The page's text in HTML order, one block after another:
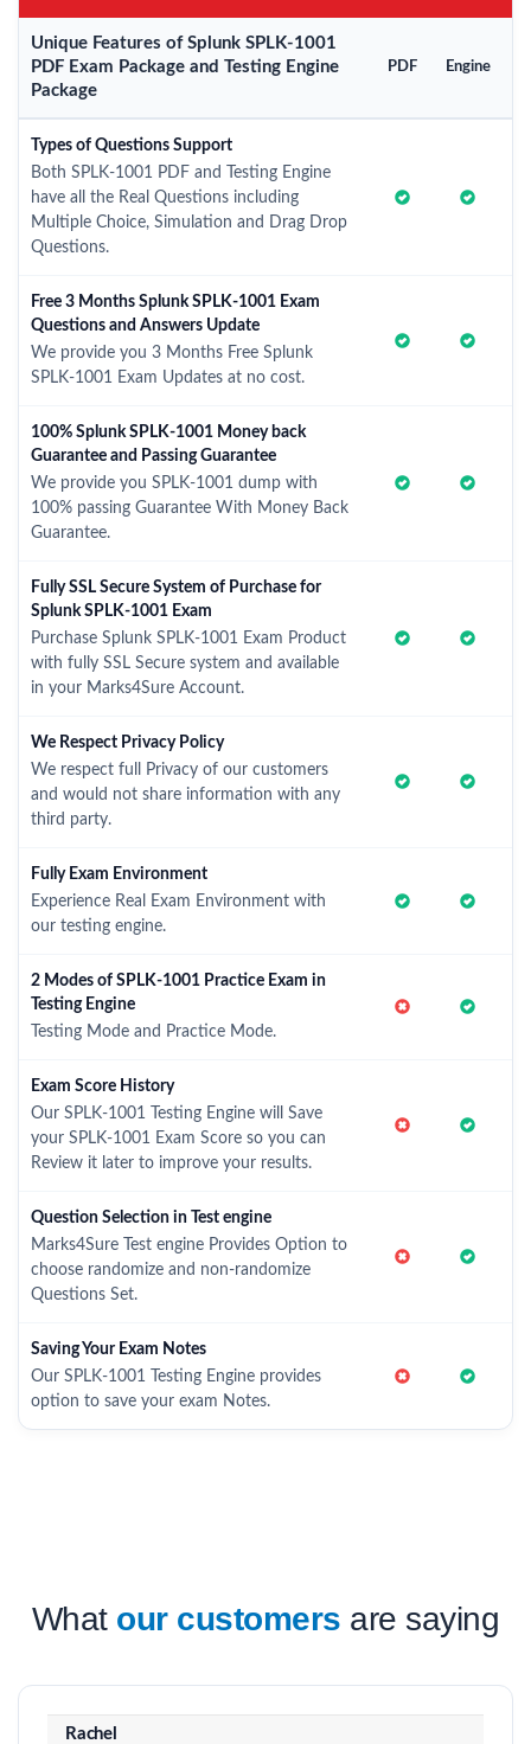
Unique Features of Splunk SPLK-1001
PDF Exam Package and Testing Engine
Package
PDF Engine
Types of Questions Support
Both SPLK-1001 PDF and Testing Engine
have all the Real Questions including
Multiple Choice, Simulation and Drag Drop
Questions.
Free 3 Months Splunk SPLK-1001 Exam
Questions and Answers Update
We provide you 3 Months Free Splunk
SPLK-1001 Exam Updates at no cost.
100% Splunk SPLK-1001 Money back
Guarantee and Passing Guarantee
We provide you SPLK-1001 dump with
100% passing Guarantee With Money Back
Guarantee.
Fully SSL Secure System of Purchase for
Splunk SPLK-1001 Exam
Purchase Splunk SPLK-1001 Exam Product
with fully SSL Secure system and available
in your Marks4Sure Account.
We Respect Privacy Policy
We respect full Privacy of our customers
and would not share information with any
third party.
Fully Exam Environment
Experience Real Exam Environment with
our testing engine.
2 Modes of SPLK-1001 Practice Exam in
Testing Engine
Testing Mode and Practice Mode.
Exam Score History
Our SPLK-1001 Testing Engine will Save
your SPLK-1001 Exam Score so you can
Review it later to improve your results.
Question Selection in Test engine
Marks4Sure Test engine Provides Option to
choose randomize and non-randomize
Questions Set.
Saving Your Exam Notes
Our SPLK-1001 Testing Engine provides
option to save your exam Notes.
What our customers are saying
Rachel